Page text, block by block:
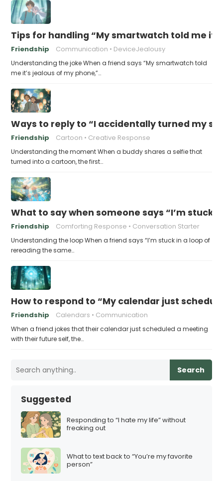
Tips for handling “My smartwatch told me
Friendship Communication DeviceJealousy
Understanding the joke When a friend says “My smartwatch told
me it’s jealous of my phone,”…
Ways to reply to “I accidentally turned my
Friendship Cartoon Creative Response
Understanding the moment When a buddy shares a selfie that
turned into a cartoon, the first…
What to say when someone says “I’m stuck
Friendship Comforting Response Conversation Starter
Understanding the loop When a friend says “I’m stuck in a loop of
rereading the same…
How to respond to “My calendar just
Friendship Calendars Communication
When a friend jokes that their calendar just scheduled a meeting
with their future self, the…
Search
Suggested
Responding to “I hate my life” without
freaking out
What to text back to “You’re my favorite
person”